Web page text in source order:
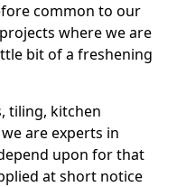
common to our
where we are
bit of a freshening
tiling, kitchen
are experts in
upon for that
at short notice